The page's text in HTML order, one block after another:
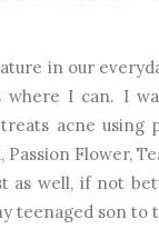
in our
where I can. I
acne using
Flower,
as well, if not
teenaged son to